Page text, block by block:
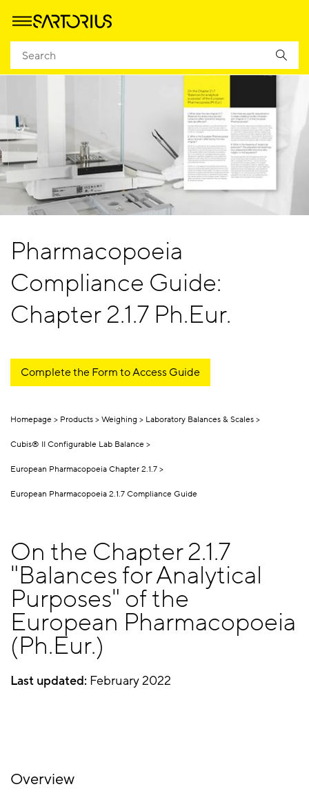
Pharmacopoeia
Compliance Guide:
Chapter 2.1.7 Ph.Eur.
Complete the Form to Access Guide
Homepage Products Weighing Laboratory Balances & Scales
Cubis® II Configurable Lab Balance
European Pharmacopoeia Chapter 2.1.7
European Pharmacopoeia 2.1.7 Compliance Guide
On the Chapter 2.1.7
"Balances for Analytical
Purposes" of the
European Pharmacopoeia
(Ph.Eur.)
Last updated: February 2022
Overview